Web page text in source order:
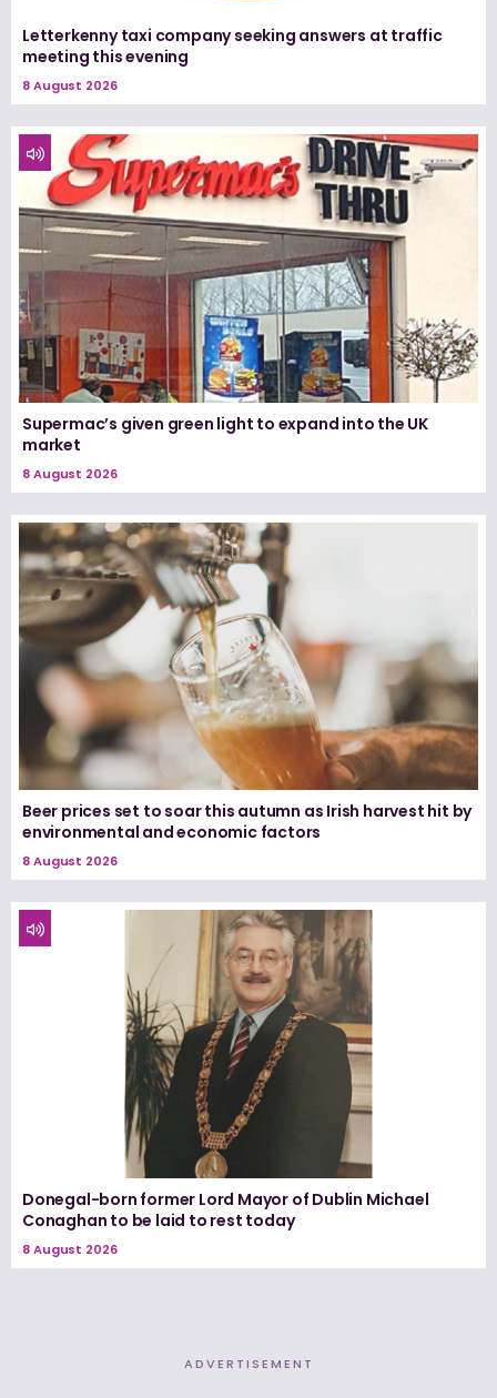
Letterkenny taxi company seeking answers at traffic
meeting this evening
8 August 2026
Supermac’s given green light to expand into the UK
market
8 August 2026
Beer prices set to soar this autumn as Irish harvest hit by
environmental and economic factors
8 August 2026
Donegal-born former Lord Mayor of Dublin Michael
Conaghan to be laid to rest today
8 August 2026
ADVERTISEMENT